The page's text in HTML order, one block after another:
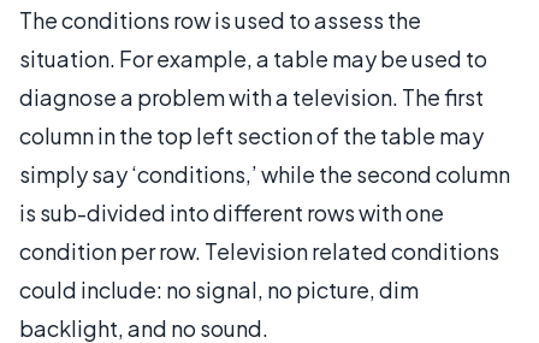
The conditions row is used to assess the
situation. For example, a table may be used to
diagnose a problem with a television. The first
column in the top left section of the table may
simply say ‘conditions,’ while the second column
is sub-divided into different rows with one
condition per row. Television related conditions
could include: no signal, no picture, dim
backlight, and no sound.